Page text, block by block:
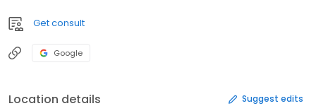
Get consult
Google
Location details Suggest edits